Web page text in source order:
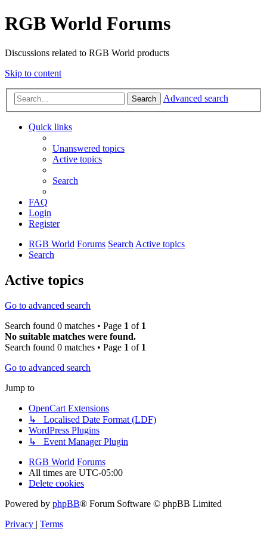
RGB World Forums
Discussions related to RGB World products
Skip to content
Search Advanced search
Quick links
Unanswered topics
Active topics
Search
FAQ
Login
Register
RGB World Forums SearchActive topics
Search
Active topics
Go to advanced search
Search found 0 matches • Page 1 of 1
No suitable matches were found.
Search found 0 matches • Page 1 of 1
Go to advanced search
Jump to
OpenCart Extensions
↳ Localised Date Format (LDF)
WordPress Plugins
↳ Event Manager Plugin
RGB World Forums
All times are UTC-05:00
Delete cookies
Powered by phpBB® Forum Software © phpBB Limited
Privacy | Terms